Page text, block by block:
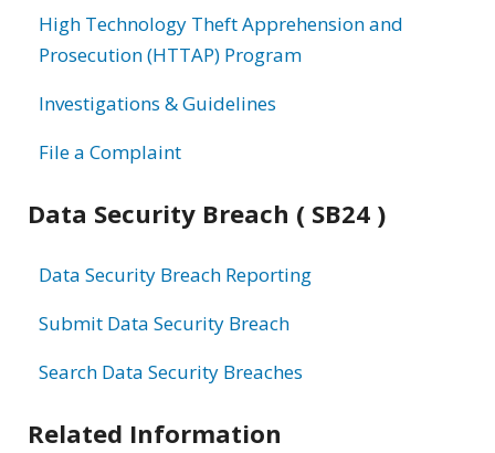
High Technology Theft Apprehension and
Prosecution (HTTAP) Program
Investigations & Guidelines
File a Complaint
Data Security Breach ( SB24 )
Data Security Breach Reporting
Submit Data Security Breach
Search Data Security Breaches
Related Information